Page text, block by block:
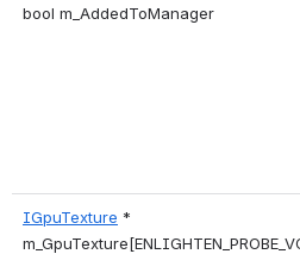
bool m_AddedToManager
IGpuTexture *